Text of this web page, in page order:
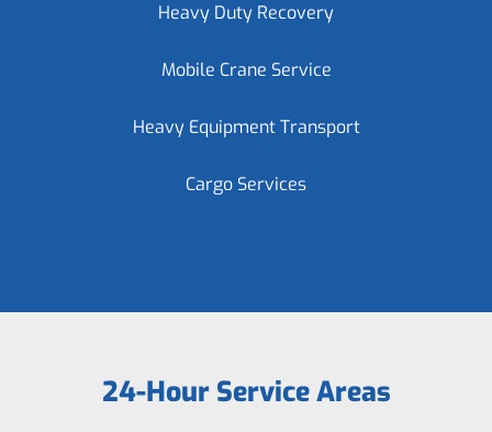
Heavy Duty Recovery
Mobile Crane Service
Heavy Equipment Transport
Cargo Services
24-Hour Service Areas